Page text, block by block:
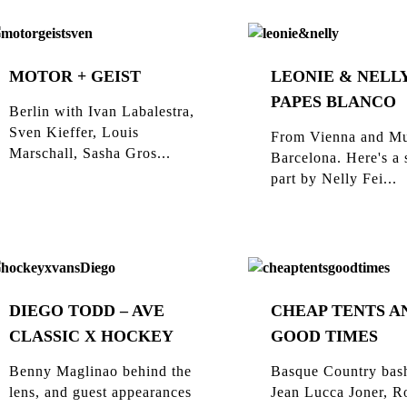
MOTOR + GEIST
Berlin with Ivan Labalestra,
Sven Kieffer, Louis
Marschall, Sasha Gros...
LEONIE &
PAPES BLANCO
From Vienna and
Barcelona. Here's a
part by Nelly Fei...
DIEGO TODD – AVE
CLASSIC X HOCKEY
Benny Maglinao behind the
lens, and guest appearances
CHEAP TENTS
GOOD TIMES
Basque Country
Jean Lucca Joner,